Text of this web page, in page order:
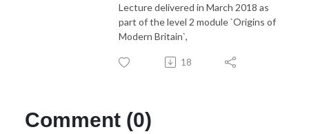
Lecture delivered in March 2018 as
part of the level 2 module `Origins of
Modern Britain`,
18
Comment (0)